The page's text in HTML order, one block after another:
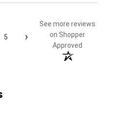
5 ›
See more reviews
on Shopper
Approved